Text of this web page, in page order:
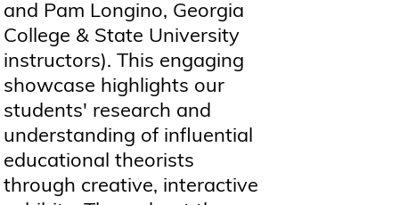
and Pam Longino, Georgia
College & State University
instructors). This engaging
showcase highlights our
students' research and
understanding of influential
educational theorists
through creative, interactive